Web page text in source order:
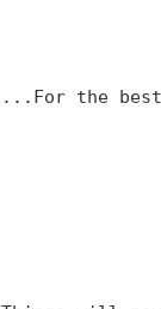
...For the best